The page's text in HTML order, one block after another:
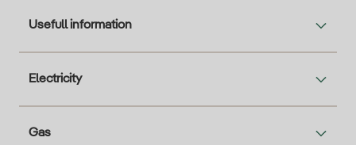
Usefull information
Electricity
Gas